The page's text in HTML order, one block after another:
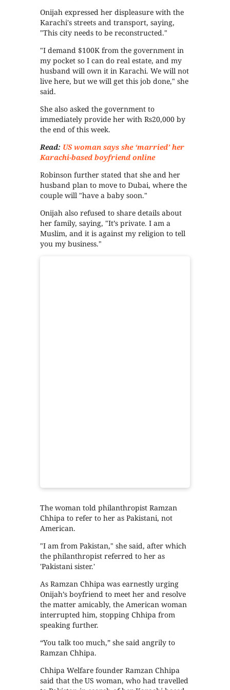
Onijah expressed her displeasure with the
Karachi's streets and transport, saying,
"This city needs to be reconstructed."
"I demand $100K from the government in
my pocket so I can do real estate, and my
husband will own it in Karachi. We will not
live here, but we will get this job done," she
said.
She also asked the government to
immediately provide her with Rs20,000 by
the end of this week.
Read: US woman says she ‘married’ her
Karachi-based boyfriend online
Robinson further stated that she and her
husband plan to move to Dubai, where the
couple will "have a baby soon."
Onijah also refused to share details about
her family, saying, "It’s private. I am a
Muslim, and it is against my religion to tell
you my business."
The woman told philanthropist Ramzan
Chhipa to refer to her as Pakistani, not
American.
"I am from Pakistan," she said, after which
the philanthropist referred to her as
'Pakistani sister.'
As Ramzan Chhipa was earnestly urging
Onijah’s boyfriend to meet her and resolve
the matter amicably, the American woman
interrupted him, stopping Chhipa from
speaking further.
“You talk too much,” she said angrily to
Ramzan Chhipa.
Chhipa Welfare founder Ramzan Chhipa
said that the US woman, who had travelled